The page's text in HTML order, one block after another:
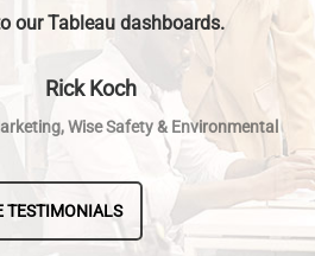
our Tableau dashboards.
Rick Koch
Wise Safety & Environmental
TESTIMONIALS